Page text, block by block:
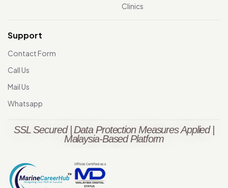
Clinics
Support
Contact Form
Call Us
Mail Us
Whatsapp
SSL Secured | Data Protection Measures Applied |
Malaysia-Based Platform